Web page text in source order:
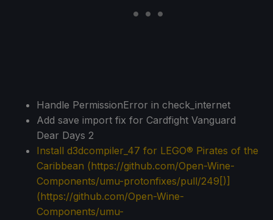
Handle PermissionError in check_internet
Add save import fix for Cardfight Vanguard
Dear Days 2
Install d3dcompiler_47 for LEGO® Pirates of the
Caribbean (https://github.com/Open-Wine-
Components/umu-protonfixes/pull/249[)]
(https://github.com/Open-Wine-
Components/umu-